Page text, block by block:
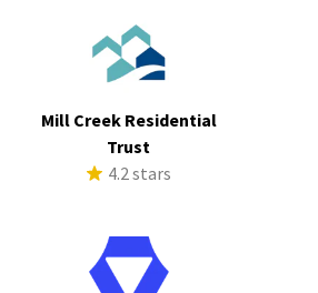
Mill Creek Residential
Trust
4.2 stars